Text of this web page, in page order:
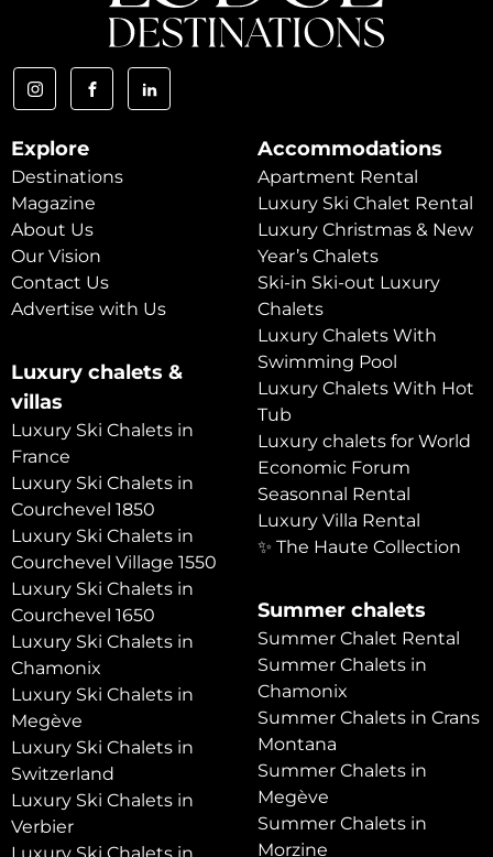
Explore
Destinations
Magazine
About Us
Our Vision
Contact Us
Advertise with Us
Luxury chalets &
villas
Luxury Ski Chalets in
France
Luxury Ski Chalets in
Courchevel 1850
Luxury Ski Chalets in
Courchevel Village 1550
Luxury Ski Chalets in
Courchevel 1650
Luxury Ski Chalets in
Chamonix
Luxury Ski Chalets in
Megève
Luxury Ski Chalets in
Switzerland
Luxury Ski Chalets in
Verbier
Accommodations
Apartment Rental
Luxury Ski Chalet Rental
Luxury Christmas & New
Year’s Chalets
Ski-in Ski-out Luxury
Chalets
Luxury Chalets With
Swimming Pool
Luxury Chalets With Hot
Tub
Luxury chalets for World
Economic Forum
Seasonnal Rental
Luxury Villa Rental
✨ The Haute Collection
Summer chalets
Summer Chalet Rental
Summer Chalets in
Chamonix
Summer Chalets in Crans
Montana
Summer Chalets in
Megève
Summer Chalets in
Morzine